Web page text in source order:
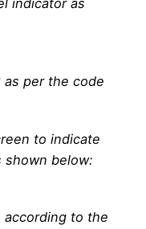
indicator as
as per the code
to indicate
below:
according to the